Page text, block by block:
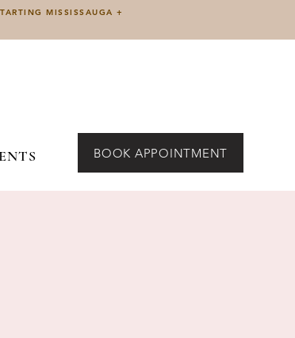
MISSISSAUGA +
BOOK APPOINTMENT